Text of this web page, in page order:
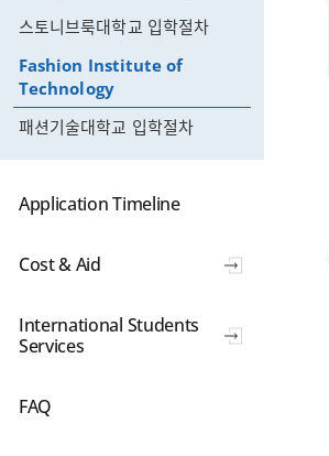
스토니브룩대학교 입학절차
Fashion Institute of
Technology
패션기술대학교 입학절차
Application Timeline
Cost & Aid
International Students
Services
FAQ